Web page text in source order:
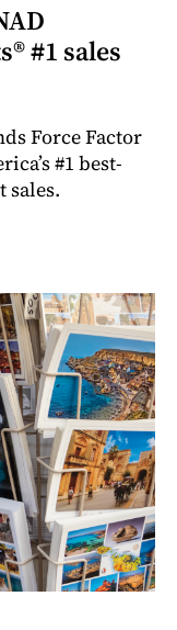
#1 sales
Force Factor
#1 best-
sales.